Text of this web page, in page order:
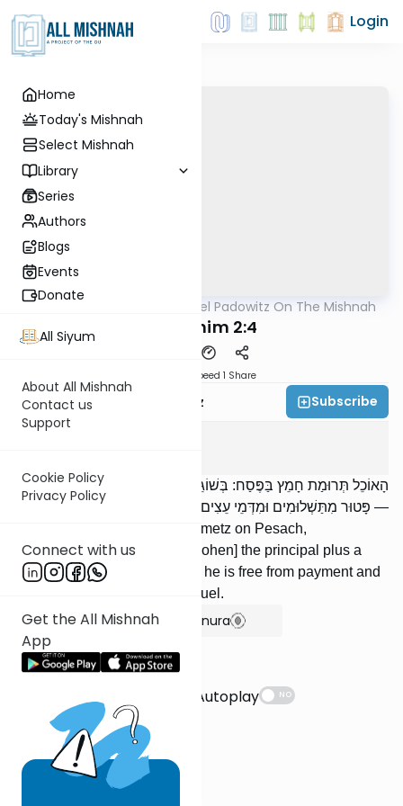
Home
Today's Mishnah
Select Mishnah
Library
Series
Authors
Blogs
Events
Donate
All Siyum
About All Mishnah
Contact us
Support
Cookie Policy
Privacy Policy
Connect with us
Get the All Mishnah
App
Login
Rabbi Joel Padowitz On The Mishnah
Pesachim 2:4
Speed 1 Share
Rabbi Joel Padowitz Subscribe
הָאוֹכֵל תְּרוּמַת חָמֵץ בַּפֶּסַח: בְּשׁוֹגֵג — מְשַׁלֵּם קֶרֶן וָחֹמֶשׁ; בְּמֵזִיד
— פָּטוּר מִתַּשְׁלוּמִים וּמִדְּמֵי עֵצִים.
One who eats terumah of chametz on Pesach,
inadvertently, must repay [a Kohen] the principal plus a
fifth; if [he eats it] deliberately, he is free from payment and
from [liability for] its value as fuel.
Show Bartenura
Suggestions
Autoplay
NO